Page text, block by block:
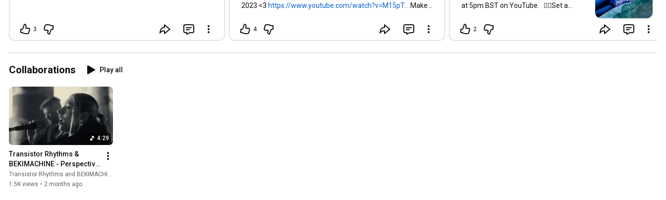
3
2023 <3 https://www.youtube.com/watch?v=M15pT...
4
at 5pm BST on YouTube. 👇🏻Set a
https://youtu.be/kjiXkB-od2c
🙏🏻
2
Collaborations Play all
4:29
Transistor Rhythms &
BEKIMACHINE - Perspective
is Everything (Official Music
Video)
Transistor Rhythms and BEKIMACHINE
1.5K views • 2 months ago